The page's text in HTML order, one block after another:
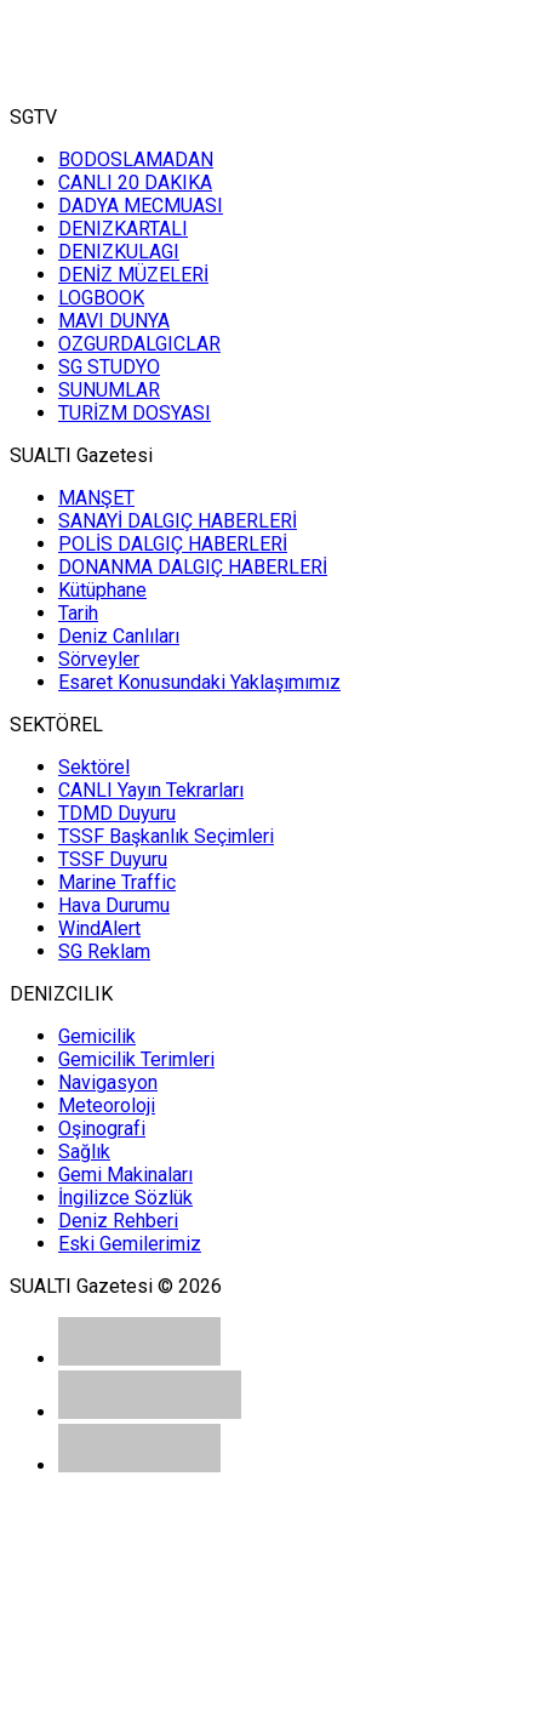
SGTV
BODOSLAMADAN
CANLI 20 DAKIKA
DADYA MECMUASI
DENIZKARTALI
DENIZKULAGI
DENİZ MÜZELERİ
LOGBOOK
MAVI DUNYA
OZGURDALGICLAR
SG STUDYO
SUNUMLAR
TURİZM DOSYASI
SUALTI Gazetesi
MANŞET
SANAYİ DALGIÇ HABERLERİ
POLİS DALGIÇ HABERLERİ
DONANMA DALGIÇ HABERLERİ
Kütüphane
Tarih
Deniz Canlıları
Sörveyler
Esaret Konusundaki Yaklaşımımız
SEKTÖREL
Sektörel
CANLI Yayın Tekrarları
TDMD Duyuru
TSSF Başkanlık Seçimleri
TSSF Duyuru
Marine Traffic
Hava Durumu
WindAlert
SG Reklam
DENIZCILIK
Gemicilik
Gemicilik Terimleri
Navigasyon
Meteoroloji
Oşinografi
Sağlık
Gemi Makinaları
İngilizce Sözlük
Deniz Rehberi
Eski Gemilerimiz
SUALTI Gazetesi © 2026